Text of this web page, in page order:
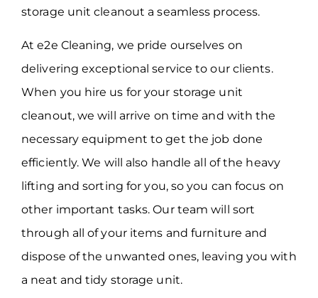
storage unit cleanout a seamless process.
At e2e Cleaning, we pride ourselves on
delivering exceptional service to our clients.
When you hire us for your storage unit
cleanout, we will arrive on time and with the
necessary equipment to get the job done
efficiently. We will also handle all of the heavy
lifting and sorting for you, so you can focus on
other important tasks. Our team will sort
through all of your items and furniture and
dispose of the unwanted ones, leaving you with
a neat and tidy storage unit.